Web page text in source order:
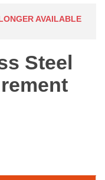
AVAILABLE
Steel